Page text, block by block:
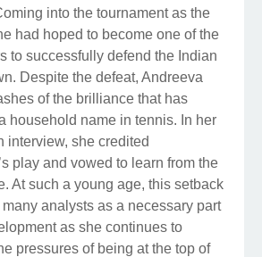
into the tournament as the
had hoped to become one of the
to successfully defend the Indian
Despite the defeat, Andreeva
of the brilliance that has
household name in tennis. In her
interview, she credited
play and vowed to learn from the
At such a young age, this setback
analysts as a necessary part
as she continues to
pressures of being at the top of